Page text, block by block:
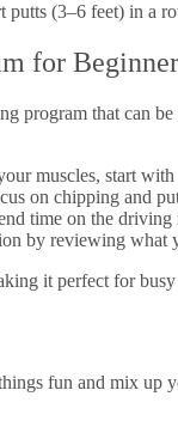
(3–6 feet) in a
for
program that can
muscles, start
on chipping and
time on the
by reviewing what
it perfect for
fun and mix up